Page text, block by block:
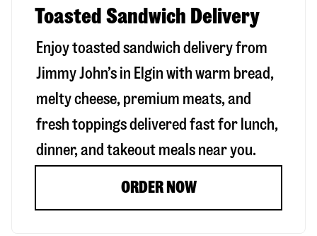
Toasted Sandwich Delivery
Enjoy toasted sandwich delivery from
Jimmy John’s in Elgin with warm bread,
melty cheese, premium meats, and
fresh toppings delivered fast for lunch,
dinner, and takeout meals near you.
ORDER NOW